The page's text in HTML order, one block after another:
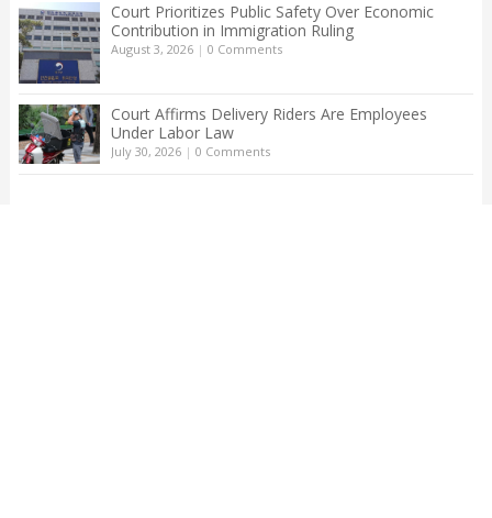
Court Prioritizes Public Safety Over Economic
Contribution in Immigration Ruling
August 3, 2026| 0 Comments
Court Affirms Delivery Riders Are Employees
Under Labor Law
July 30, 2026| 0 Comments